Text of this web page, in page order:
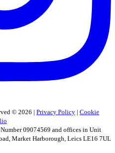
© 2026 | Privacy Policy | Cookie
09074569 and offices in Unit
Market Harborough, Leics LE16 7UL